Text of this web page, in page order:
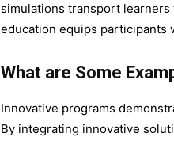
simulations transport
education equips participants
What are Some
Innovative programs
By integrating innovative